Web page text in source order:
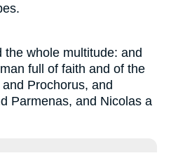
whole multitude: and
full of faith and of the
Prochorus, and
Parmenas, and Nicolas a